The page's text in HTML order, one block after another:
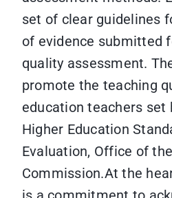
set of clear guidelines
of evidence submitted
quality assessment.
promote the teaching
education teachers set
Higher Education
Evaluation, Office of
Commission.At the